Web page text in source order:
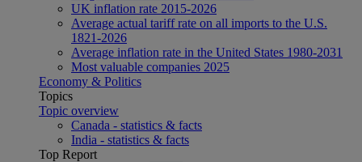
UK inflation rate 2015-2026
Average actual tariff rate on all imports to the U.S.
1821-2026
Average inflation rate in the United States 1980-2031
Most valuable companies 2025
Economy & Politics
Topics
Topic overview
Canada - statistics & facts
India - statistics & facts
Top Report